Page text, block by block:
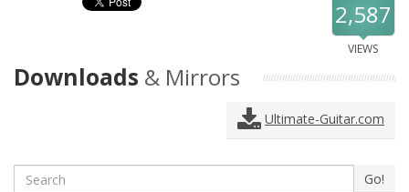
2,587
VIEWS
Downloads & Mirrors
Ultimate-Guitar.com
Search Go!